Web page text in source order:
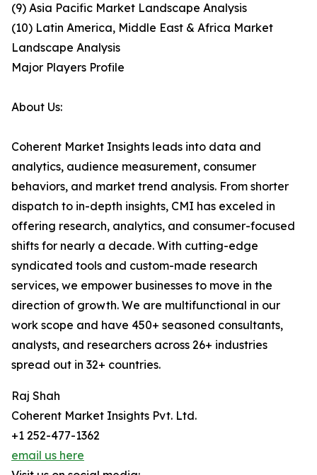
(9) Asia Pacific Market Landscape Analysis
(10) Latin America, Middle East & Africa Market
Landscape Analysis
Major Players Profile
About Us:
Coherent Market Insights leads into data and
analytics, audience measurement, consumer
behaviors, and market trend analysis. From shorter
dispatch to in-depth insights, CMI has exceled in
offering research, analytics, and consumer-focused
shifts for nearly a decade. With cutting-edge
syndicated tools and custom-made research
services, we empower businesses to move in the
direction of growth. We are multifunctional in our
work scope and have 450+ seasoned consultants,
analysts, and researchers across 26+ industries
spread out in 32+ countries.
Raj Shah
Coherent Market Insights Pvt. Ltd.
+1 252-477-1362
email us here